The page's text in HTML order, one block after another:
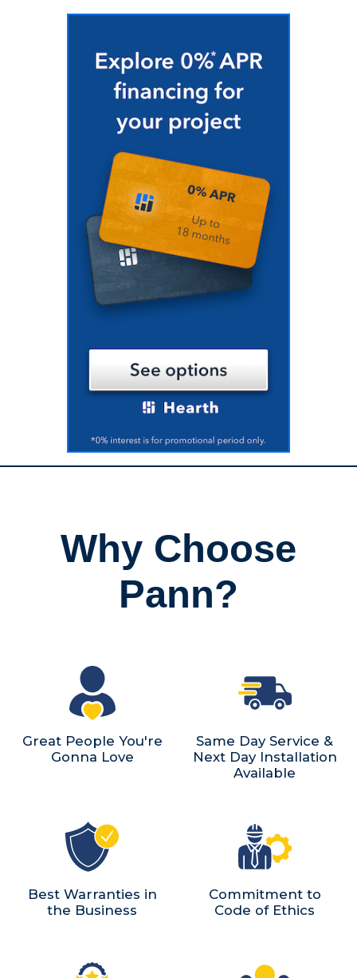
Why Choose
Pann?
Great People You're
Gonna Love
Same Day Service &
Next Day Installation
Available
Best Warranties in
the Business
Commitment to
Code of Ethics